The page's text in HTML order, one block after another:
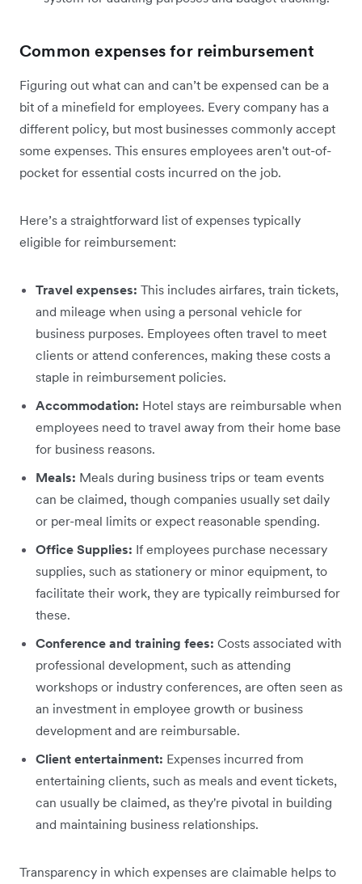
Common expenses for reimbursement
Figuring out what can and can’t be expensed can be a
bit of a minefield for employees. Every company has a
different policy, but most businesses commonly accept
some expenses. This ensures employees aren't out-of-
pocket for essential costs incurred on the job.
Here’s a straightforward list of expenses typically
eligible for reimbursement:
Travel expenses: This includes airfares, train tickets,
and mileage when using a personal vehicle for
business purposes. Employees often travel to meet
clients or attend conferences, making these costs a
staple in reimbursement policies.
Accommodation: Hotel stays are reimbursable when
employees need to travel away from their home base
for business reasons.
Meals: Meals during business trips or team events
can be claimed, though companies usually set daily
or per-meal limits or expect reasonable spending.
Office Supplies: If employees purchase necessary
supplies, such as stationery or minor equipment, to
facilitate their work, they are typically reimbursed for
these.
Conference and training fees: Costs associated with
professional development, such as attending
workshops or industry conferences, are often seen as
an investment in employee growth or business
development and are reimbursable.
Client entertainment: Expenses incurred from
entertaining clients, such as meals and event tickets,
can usually be claimed, as they're pivotal in building
and maintaining business relationships.
Transparency in which expenses are claimable helps to